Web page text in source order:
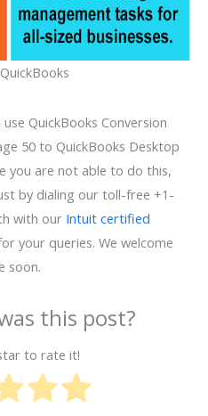
QuickBooks Conversion
50 to QuickBooks Desktop
you are not able to do this,
by dialing our toll-free +1-
with our Intuit certified
your queries. We welcome
soon.
this post?
to rate it!